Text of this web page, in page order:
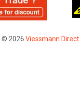
© 2026 Viessmann Direct|